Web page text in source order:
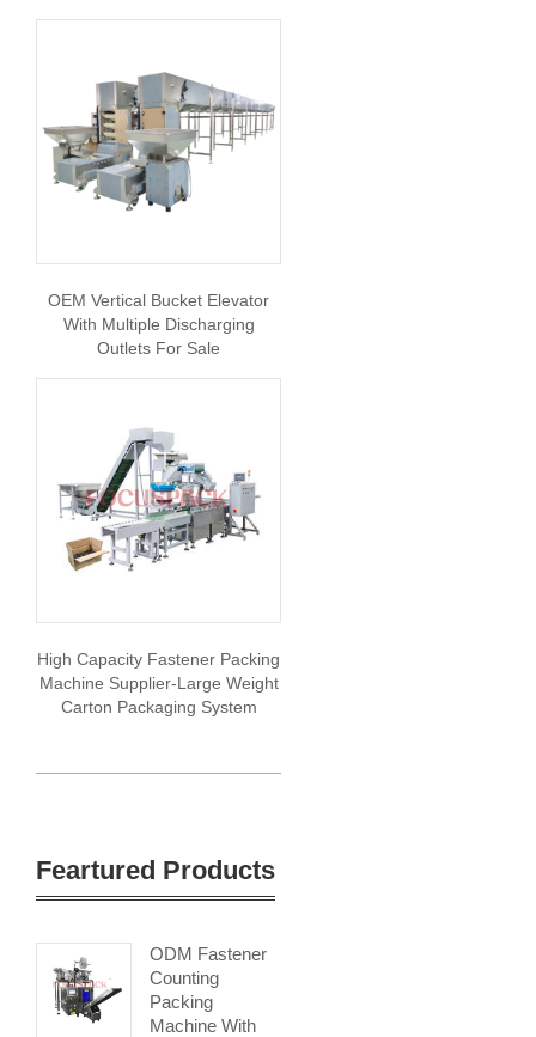
OEM Vertical Bucket Elevator
With Multiple Discharging
Outlets For Sale
High Capacity Fastener Packing
Machine Supplier-Large Weight
Carton Packaging System
Feartured Products
ODM Fastener
Counting
Packing
Machine With